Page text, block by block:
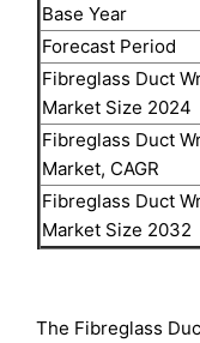
Base Year
Forecast Period
Fibreglass Duct
Market Size 2024
Fibreglass Duct
Market, CAGR
Fibreglass Duct
Market Size 2032
The Fibreglass